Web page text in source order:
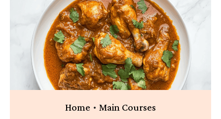
Home • Main Courses